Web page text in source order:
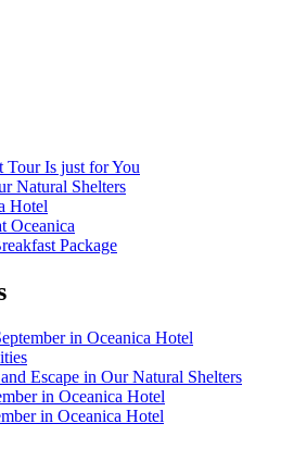
Tour Is just for You
Natural Shelters
Hotel
Oceanica
Package
in Oceanica Hotel
Escape in Our Natural Shelters
in Oceanica Hotel
in Oceanica Hotel